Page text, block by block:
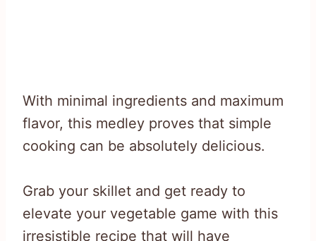
With minimal ingredients and maximum
flavor, this medley proves that simple
cooking can be absolutely delicious.
Grab your skillet and get ready to
elevate your vegetable game with this
irresistible recipe that will have